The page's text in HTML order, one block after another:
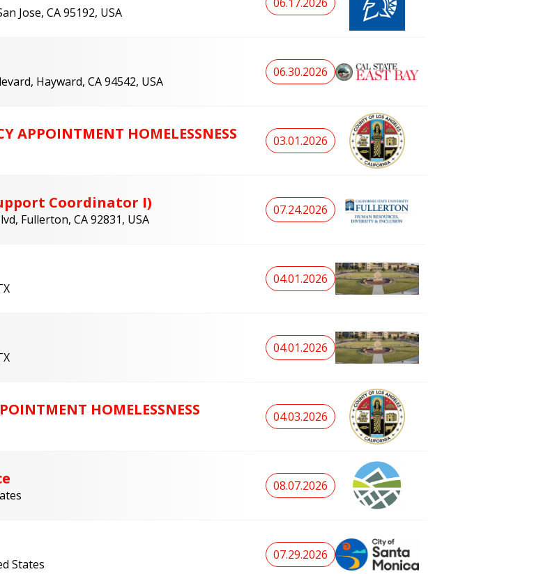
Jose, CA 95192, USA
Hayward, CA 94542, USA
06.30.2026
APPOINTMENT HOMELESSNESS 03.01.2026
Coordinator I)
Fullerton, CA 92831, USA
07.24.2026
04.01.2026
04.01.2026
HOMELESSNESS 04.03.2026
08.07.2026
States
07.29.2026